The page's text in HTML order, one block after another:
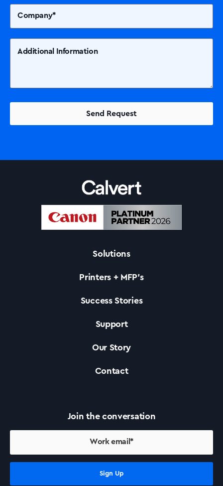
Solutions
Success Stories
Contact Us
Solutions
Printers + MFP’s
Success Stories
Support
Our Story
Contact
Join the conversation